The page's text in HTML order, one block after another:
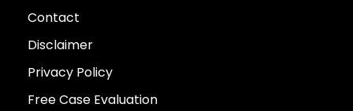
Contact
Disclaimer
Privacy Policy
Free Case Evaluation